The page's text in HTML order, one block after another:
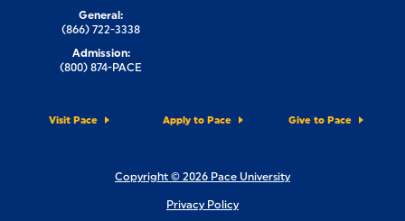
Visit Pace Apply to Pace Give to Pace
General:
(866) 722-3338
Admission:
(800) 874-PACE
Copyright © 2026 Pace University
Privacy Policy